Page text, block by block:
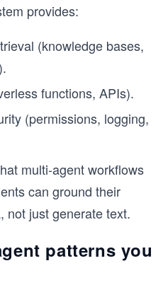
provides:
(knowledge bases,
functions, APIs).
(permissions, logging,
multi-agent workflows
can ground their
not just generate text.
patterns you